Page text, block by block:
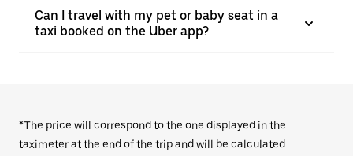
Can I travel with my pet or baby seat in a
taxi booked on the Uber app?
*The price will correspond to the one displayed in the
taximeter at the end of the trip and will be calculated